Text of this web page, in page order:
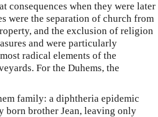
consequences when they were later
were the separation of church from
and the exclusion of religion
and were particularly
radical elements of the
For the Duhems, the
family: a diphtheria epidemic
born brother Jean, leaving only